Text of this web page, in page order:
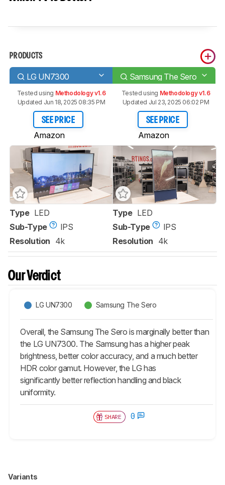
PRODUCTS
LG UN7300 Samsung The Sero
Tested using Methodology v1.6
Updated Jun 18, 2025 08:35 PM
SEE PRICE
Amazon
Tested using Methodology v1.6
Updated Jul 23, 2025 06:02 PM
SEE PRICE
Amazon
Type LED
Sub-Type
IPS
Resolution 4k
Type LED
Sub-Type
IPS
Resolution 4k
Our Verdict
LG UN7300 Samsung The Sero
Overall, the Samsung The Sero is marginally better than
the LG UN7300. The Samsung has a higher peak
brightness, better color accuracy, and a much better
HDR color gamut. However, the LG has
significantly better reflection handling and black
uniformity.
SHARE 0
Variants